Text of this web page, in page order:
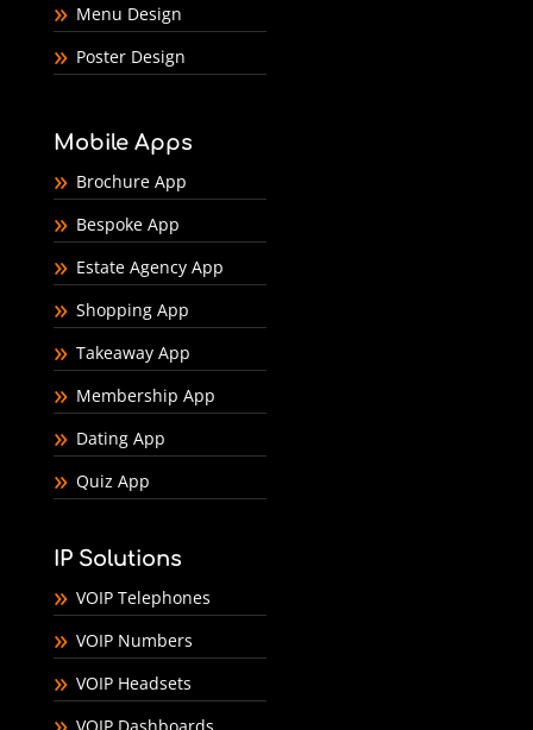
Menu Design
Poster Design
Mobile Apps
Brochure App
Bespoke App
Estate Agency App
Shopping App
Takeaway App
Membership App
Dating App
Quiz App
IP Solutions
VOIP Telephones
VOIP Numbers
VOIP Headsets